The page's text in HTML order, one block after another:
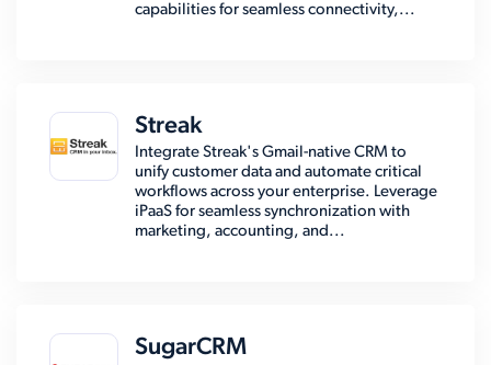
capabilities for seamless connectivity,...
Streak
Integrate Streak's Gmail-native CRM to
unify customer data and automate critical
workflows across your enterprise. Leverage
iPaaS for seamless synchronization with
marketing, accounting, and...
SugarCRM